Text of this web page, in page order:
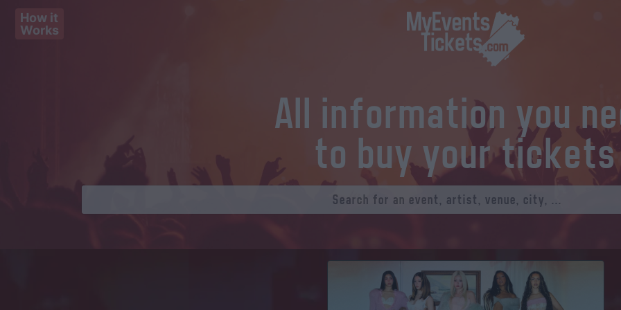
How it
Works
All information you
to buy your tickets